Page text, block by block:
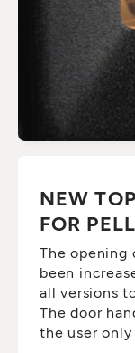
NEW
FOR
The opening
been
all versions
The door
the user only